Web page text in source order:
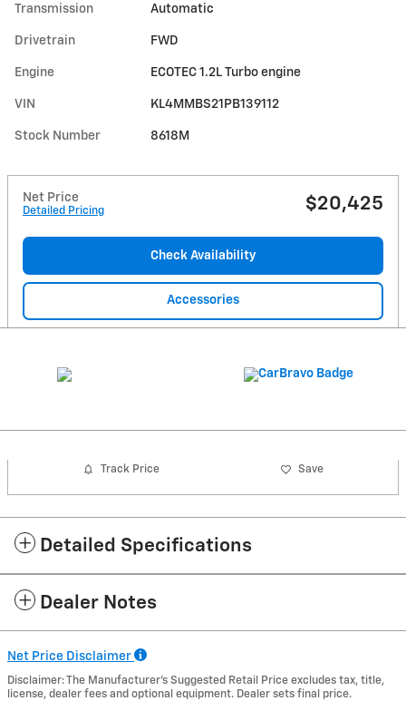
Transmission Automatic
Drivetrain FWD
Engine ECOTEC 1.2L Turbo engine
VIN KL4MMBS21PB139112
Stock Number 8618M
Net Price
Detailed Pricing $20,425
Check Availability
Accessories
Track Price Save
Detailed Specifications
Dealer Notes
Net Price Disclaimer
Disclaimer: The Manufacturer’s Suggested Retail Price excludes tax, title,
license, dealer fees and optional equipment. Dealer sets final price.